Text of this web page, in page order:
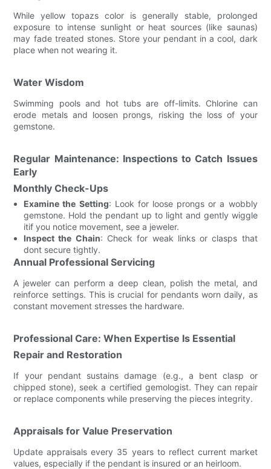
While yellow topazs color is generally stable, prolonged
exposure to intense sunlight or heat sources (like saunas)
may fade treated stones. Store your pendant in a cool, dark
place when not wearing it.
Water Wisdom
Swimming pools and hot tubs are off-limits. Chlorine can
erode metals and loosen prongs, risking the loss of your
gemstone.
Regular Maintenance: Inspections to Catch Issues
Early
Monthly Check-Ups
Examine the Setting: Look for loose prongs or a wobbly
gemstone. Hold the pendant up to light and gently wiggle
itif you notice movement, see a jeweler.
Inspect the Chain: Check for weak links or clasps that
dont secure tightly.
Annual Professional Servicing
A jeweler can perform a deep clean, polish the metal, and
reinforce settings. This is crucial for pendants worn daily, as
constant movement stresses the hardware.
Professional Care: When Expertise Is Essential
Repair and Restoration
If your pendant sustains damage (e.g., a bent clasp or
chipped stone), seek a certified gemologist. They can repair
or replace components while preserving the pieces integrity.
Appraisals for Value Preservation
Update appraisals every 35 years to reflect current market
values, especially if the pendant is insured or an heirloom.